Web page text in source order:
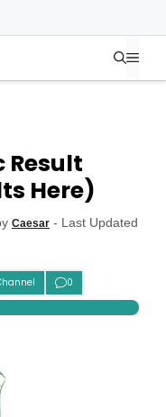
Result
Here)
Caesar - Last Updated
0